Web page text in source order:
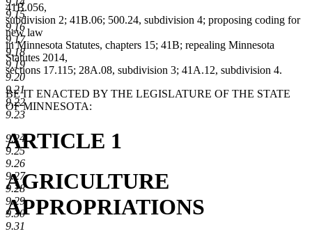
9.15
9.16
9.17
9.18
9.19
9.20
9.21
9.22
9.23
9.24
9.25
9.26
9.27
9.28
9.29
9.30
9.31
41B.056,
subdivision 2; 41B.06; 500.24, subdivision 4; proposing coding for
new law
in Minnesota Statutes, chapters 15; 41B; repealing Minnesota
Statutes 2014,
sections 17.115; 28A.08, subdivision 3; 41A.12, subdivision 4.
BE IT ENACTED BY THE LEGISLATURE OF THE STATE
OF MINNESOTA:
ARTICLE 1
AGRICULTURE
APPROPRIATIONS